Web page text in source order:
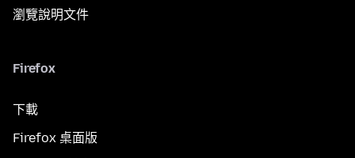
瀏覽說明文件
Firefox
下載
Firefox 桌面版